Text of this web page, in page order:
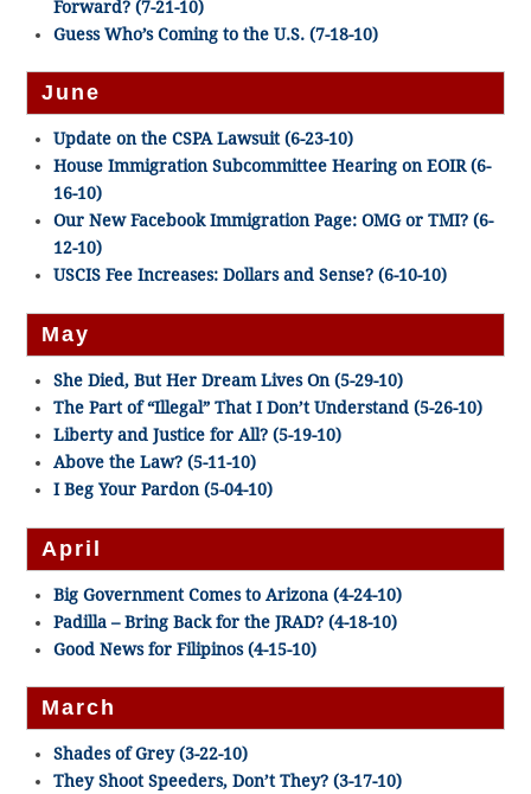
Forward? (7-21-10)
Guess Who’s Coming to the U.S. (7-18-10)
June
Update on the CSPA Lawsuit (6-23-10)
House Immigration Subcommittee Hearing on EOIR (6-
16-10)
Our New Facebook Immigration Page: OMG or TMI? (6-
12-10)
USCIS Fee Increases: Dollars and Sense? (6-10-10)
May
She Died, But Her Dream Lives On (5-29-10)
The Part of “Illegal” That I Don’t Understand (5-26-10)
Liberty and Justice for All? (5-19-10)
Above the Law? (5-11-10)
I Beg Your Pardon (5-04-10)
April
Big Government Comes to Arizona (4-24-10)
Padilla – Bring Back for the JRAD? (4-18-10)
Good News for Filipinos (4-15-10)
March
Shades of Grey (3-22-10)
They Shoot Speeders, Don’t They? (3-17-10)